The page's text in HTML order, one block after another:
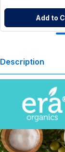
Add to
Description